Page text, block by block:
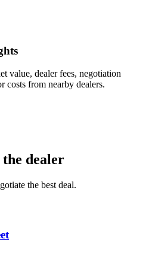
value, dealer fees, negotiation
costs from nearby dealers.
dealer
the best deal.